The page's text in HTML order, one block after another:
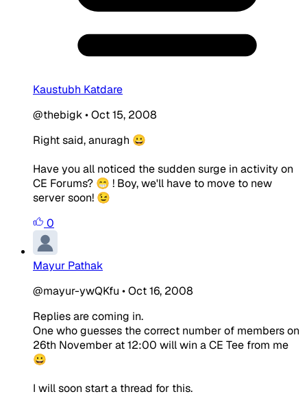
Kaustubh Katdare
@thebigk•Oct 15, 2008
Right said, anuragh 😀
Have you all noticed the sudden surge in activity on
CE Forums? 😁 ! Boy, we'll have to move to new
server soon! 😉
0
Mayur Pathak
@mayur-ywQKfu •Oct 16, 2008
Replies are coming in.
One who guesses the correct number of members on
26th November at 12:00 will win a CE Tee from me
😀
I will soon start a thread for this.